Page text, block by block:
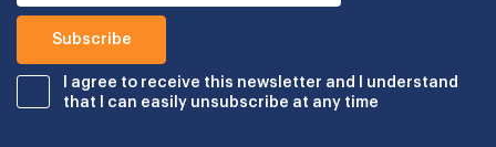
I agree to receive this newsletter and I understand
that I can easily unsubscribe at any time